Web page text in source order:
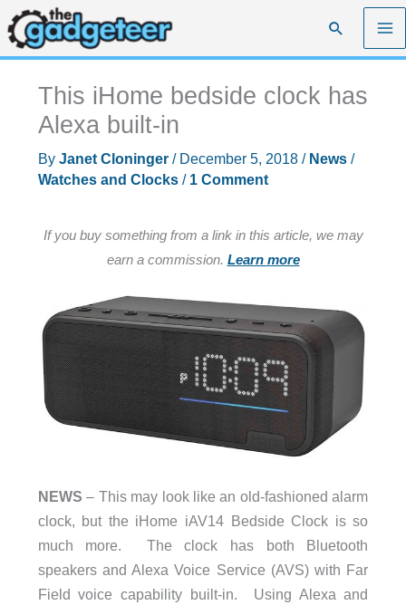
Skip
to
content
Search
This iHome bedside clock has
Alexa built-in
By Janet Cloninger / December 5, 2018 / News/
Watches and Clocks/ 1 Comment
If you buy something from a link in this article, we may
earn a commission. Learn more
NEWS – This may look like an old-fashioned alarm
clock, but the iHome iAV14 Bedside Clock is so
much more. The clock has both Bluetooth
speakers and Alexa Voice Service (AVS) with Far
Field voice capability built-in. Using Alexa and